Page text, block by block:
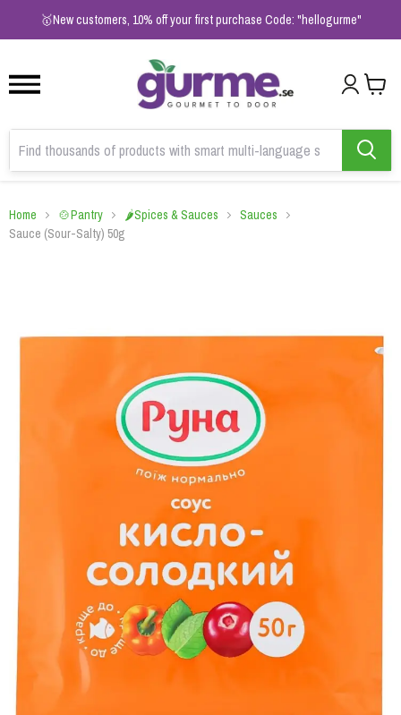
🥇New customers, 10% off your first purchase Code: "hellogurme"
2
Home 🍲Pantry 🌶️Spices & Sauces
Sauces
Sauce (Sour-Salty) 50g